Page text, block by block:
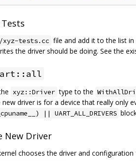
tests.cc file and add it to the list in
the driver should be doing. See the
xyz::Driver type to the
new driver is for a device that really only
|| UART_ALL_DRIVERS
New Driver
chooses the driver and